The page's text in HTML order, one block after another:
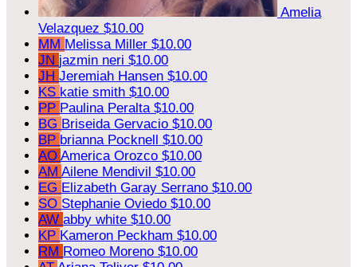
Amelia
Velazquez $10.00
MM Melissa Miller $10.00
JN jazmin neri $10.00
JH Jeremiah Hansen $10.00
KS katie smith $10.00
PP Paulina Peralta $10.00
BG Briseida Gervacio $10.00
BP brianna Pocknell $10.00
AO America Orozco $10.00
AM Ailene Mendivil $10.00
EG Elizabeth Garay Serrano $10.00
SO Stephanie Oviedo $10.00
AW abby white $10.00
KP Kameron Peckham $10.00
RM Romeo Moreno $10.00